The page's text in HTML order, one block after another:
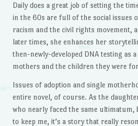
Daily does a great job of setting the
in the 60s are full of the social issues
racism and the civil rights movement,
later times, she enhances her
then-newly-developed DNA testing as
mothers and the children they were
Issues of adoption and single
entire novel, of course. As the
who nearly faced the same ultimatum,
to keep me, it’s a story that really